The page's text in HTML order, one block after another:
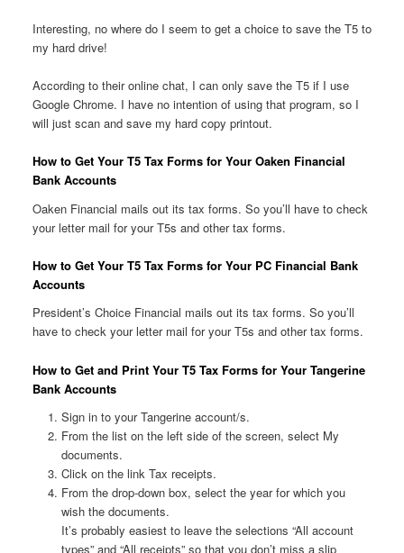
Interesting, no where do I seem to get a choice to save the T5 to
my hard drive!
According to their online chat, I can only save the T5 if I use
Google Chrome. I have no intention of using that program, so I
will just scan and save my hard copy printout.
How to Get Your T5 Tax Forms for Your Oaken Financial
Bank Accounts
Oaken Financial mails out its tax forms. So you’ll have to check
your letter mail for your T5s and other tax forms.
How to Get Your T5 Tax Forms for Your PC Financial Bank
Accounts
President’s Choice Financial mails out its tax forms. So you’ll
have to check your letter mail for your T5s and other tax forms.
How to Get and Print Your T5 Tax Forms for Your Tangerine
Bank Accounts
Sign in to your Tangerine account/s.
From the list on the left side of the screen, select My
documents.
Click on the link Tax receipts.
From the drop-down box, select the year for which you
wish the documents.
It’s probably easiest to leave the selections “All account
types” and “All receipts” so that you don’t miss a slip